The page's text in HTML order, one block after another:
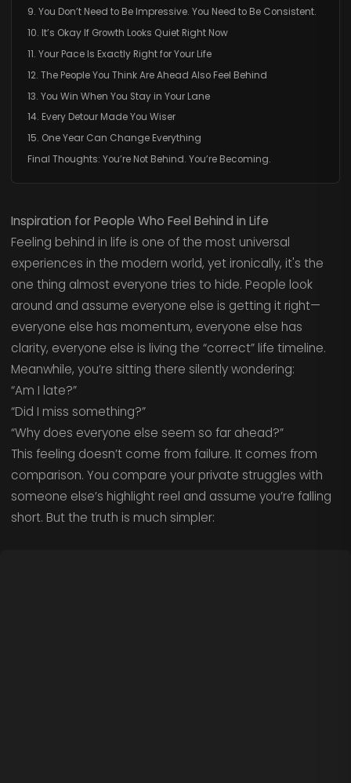
9. You Don’t Need to Be Impressive. You Need to Be Consistent.
10. It’s Okay If Growth Looks Quiet Right Now
11. Your Pace Is Exactly Right for Your Life
12. The People You Think Are Ahead Also Feel Behind
13. You Win When You Stay in Your Lane
14. Every Detour Made You Wiser
15. One Year Can Change Everything
Final Thoughts: You’re Not Behind. You’re Becoming.
Inspiration for People Who Feel Behind in Life
Feeling behind in life is one of the most universal
experiences in the modern world, yet ironically, it's the
one thing almost everyone tries to hide. People look
around and assume everyone else is getting it right—
everyone else has momentum, everyone else has
clarity, everyone else is living the “correct” life timeline.
Meanwhile, you’re sitting there silently wondering:
“Am I late?”
“Did I miss something?”
“Why does everyone else seem so far ahead?”
This feeling doesn’t come from failure. It comes from
comparison. You compare your private struggles with
someone else’s highlight reel and assume you’re falling
short. But the truth is much simpler: